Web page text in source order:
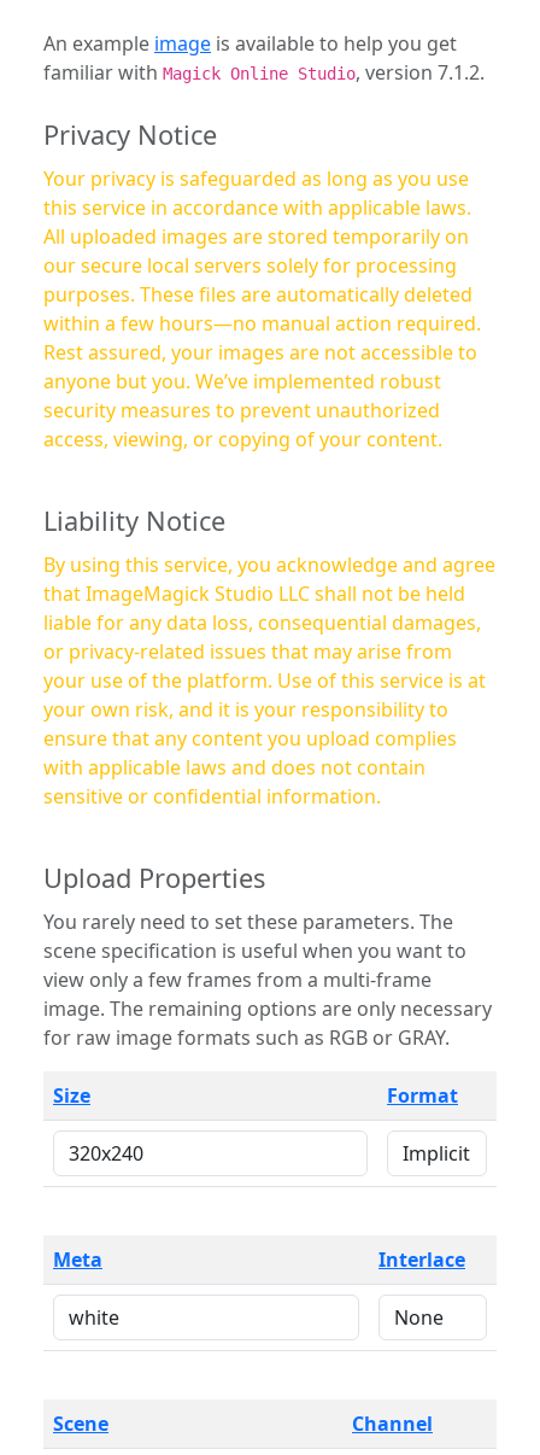
An example image is available to help you get
familiar with Magick Online Studio, version 7.1.2.
Privacy Notice
Your privacy is safeguarded as long as you use
this service in accordance with applicable laws.
All uploaded images are stored temporarily on
our secure local servers solely for processing
purposes. These files are automatically deleted
within a few hours—no manual action required.
Rest assured, your images are not accessible to
anyone but you. We’ve implemented robust
security measures to prevent unauthorized
access, viewing, or copying of your content.
Liability Notice
By using this service, you acknowledge and agree
that ImageMagick Studio LLC shall not be held
liable for any data loss, consequential damages,
or privacy-related issues that may arise from
your use of the platform. Use of this service is at
your own risk, and it is your responsibility to
ensure that any content you upload complies
with applicable laws and does not contain
sensitive or confidential information.
Upload Properties
You rarely need to set these parameters. The
scene specification is useful when you want to
view only a few frames from a multi-frame
image. The remaining options are only necessary
for raw image formats such as RGB or GRAY.
Size Format
Meta Interlace
Scene Channel